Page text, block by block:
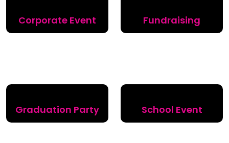
Corporate Event Fundraising
Graduation Party School Event